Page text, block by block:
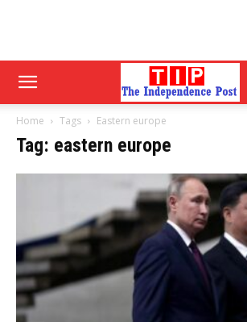
Home Tags Eastern europe
Tag: eastern europe